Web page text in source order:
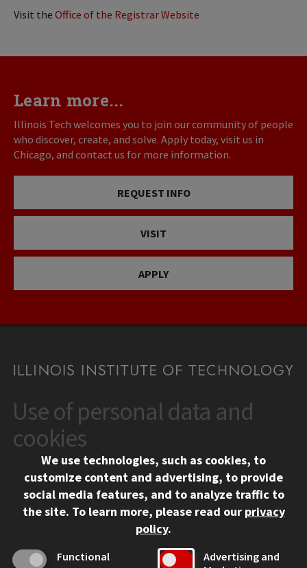
Visit the Office of the Registrar Website
Learn more...
Illinois Tech welcomes you to join our community of people
who discover, create, and solve. Apply today, visit us in
Chicago, and contact us for more information.
REQUEST INFO
VISIT
APPLY
CONTACT
10 West 35th Street
Chicago, IL 60616
312.567.3000
Contact Us
Social Media Links
Facebook
Instagram
LinkedIn
Twitter
YouTube
CAMPUS
Use of personal data and
cookies
We use technologies, such as cookies, to
customize content and advertising, to provide
social media features, and to analyze traffic to
the site. To learn more, please read our privacy
policy.
Functional
Advertising and